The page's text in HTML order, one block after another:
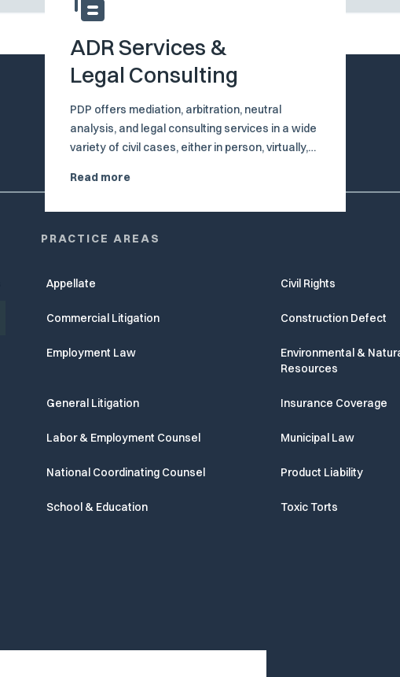
ADR Services &
Legal Consulting
PDP offers mediation, arbitration, neutral
analysis, and legal consulting services in a wide
variety of civil cases, either in person, virtually,
neutral and consultant, the Honorable Brian A.
Read more
PRACTICE AREAS
Appellate Civil Rights
Commercial Litigation Construction Defect
Employment Law
Environmental &
Resources
General Litigation Insurance Coverage
Labor & Employment Counsel Municipal Law
National Coordinating Counsel Product Liability
School & Education Toxic Torts